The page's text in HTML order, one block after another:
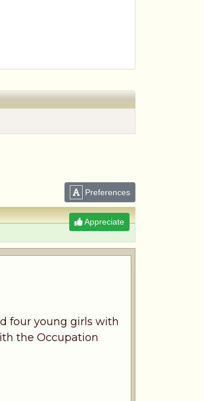
Preferences
Appreciate
four young girls with
the Occupation